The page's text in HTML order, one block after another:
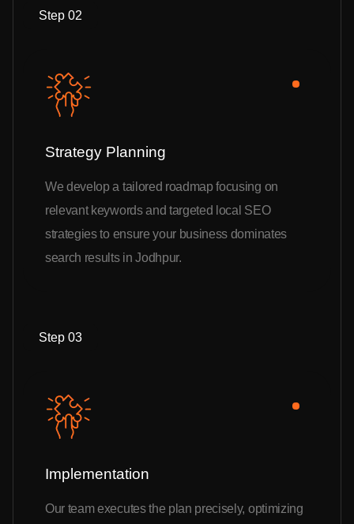
Step 02
Strategy Planning
We develop a tailored roadmap focusing on
relevant keywords and targeted local SEO
strategies to ensure your business dominates
search results in Jodhpur.
Step 03
Implementation
Our team executes the plan precisely, optimizing